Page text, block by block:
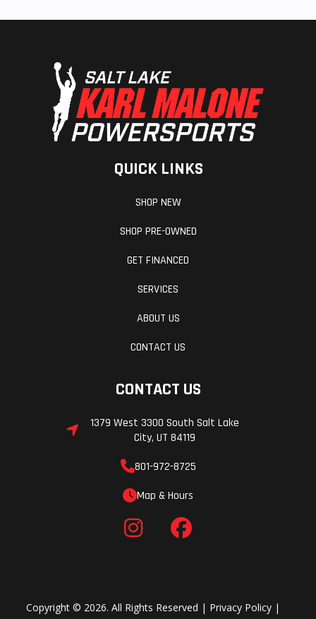
QUICK LINKS
SHOP NEW
SHOP PRE-OWNED
GET FINANCED
SERVICES
ABOUT US
CONTACT US
CONTACT US
1379 West 3300 South Salt Lake
City, UT 84119
801-972-8725
Map & Hours
Copyright © 2026. All Rights Reserved | Privacy Policy |